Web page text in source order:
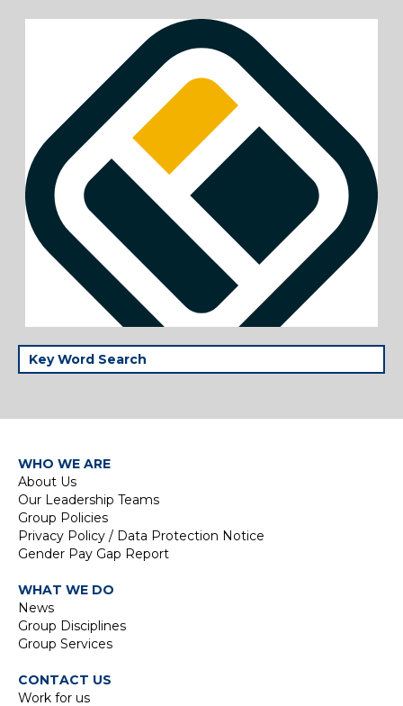
WHO WE ARE
About Us
Our Leadership Teams
Group Policies
Privacy Policy / Data Protection Notice
Gender Pay Gap Report
WHAT WE DO
News
Group Disciplines
Group Services
CONTACT US
Work for us